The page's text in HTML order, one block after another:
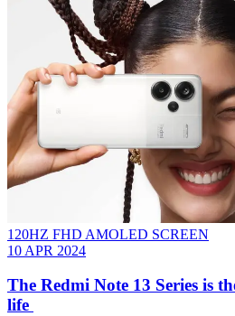
120HZ FHD AMOLED SCREEN
10 APR 2024
The Redmi Note 13 Series is
life